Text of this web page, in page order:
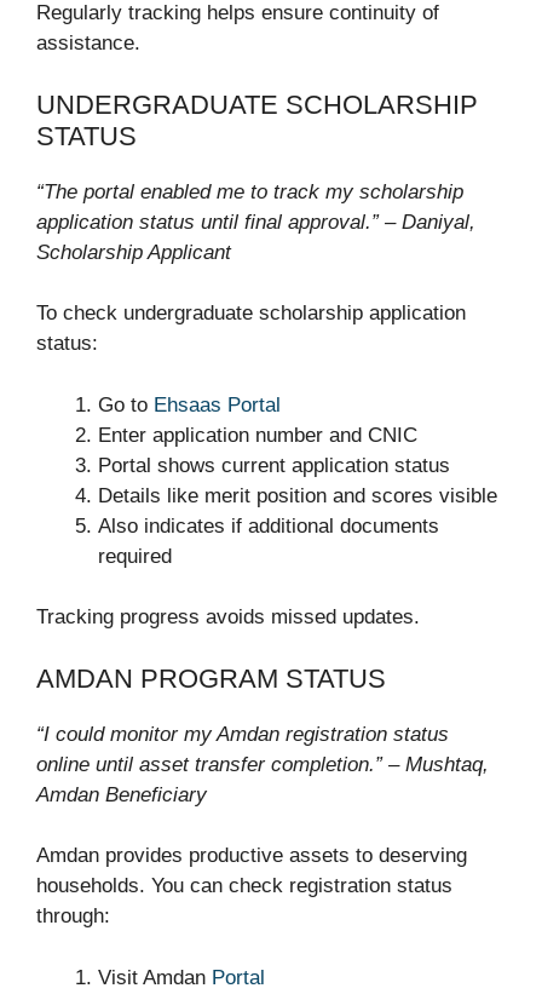
Regularly tracking helps ensure continuity of
assistance.
UNDERGRADUATE SCHOLARSHIP
STATUS
“The portal enabled me to track my scholarship
application status until final approval.” – Daniyal,
Scholarship Applicant
To check undergraduate scholarship application
status:
Go to Ehsaas Portal
Enter application number and CNIC
Portal shows current application status
Details like merit position and scores visible
Also indicates if additional documents
required
Tracking progress avoids missed updates.
AMDAN PROGRAM STATUS
“I could monitor my Amdan registration status
online until asset transfer completion.” – Mushtaq,
Amdan Beneficiary
Amdan provides productive assets to deserving
households. You can check registration status
through:
Visit Amdan Portal